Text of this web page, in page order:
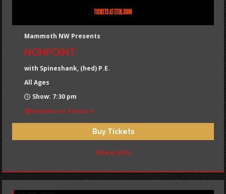
Mammoth NW Presents
NONPOINT
with Spineshank, (hed) P.E.
All Ages
Show: 7:30 pm
Hawthorne Theatre
Buy Tickets
More Info